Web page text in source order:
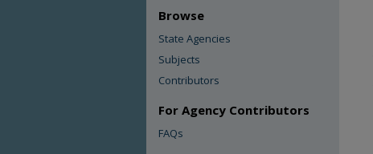
Browse
State Agencies
Subjects
Contributors
For Agency Contributors
FAQs